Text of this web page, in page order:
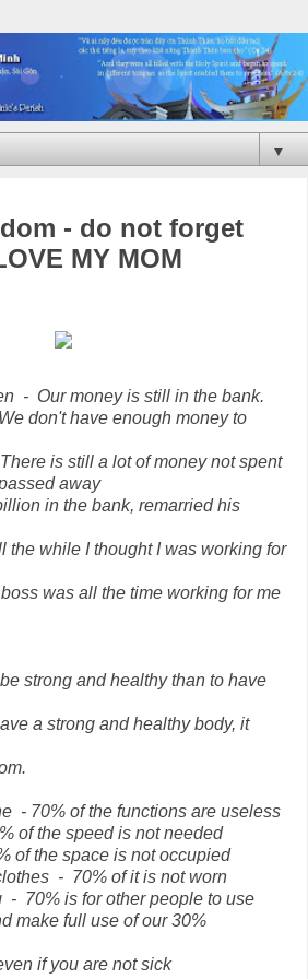
▼
- do not forget
MY MOM
- Our money is still in the bank.
don't have enough money to
is still a lot of money not spent
away
in the bank, remarried his
the while I thought I was working for
was all the time working for me
strong and healthy than to have
a strong and healthy body, it
- 70% of the functions are useless
of the speed is not needed
of the space is not occupied
- 70% of it is not worn
- 70% is for other people to use
make full use of our 30%
if you are not sick